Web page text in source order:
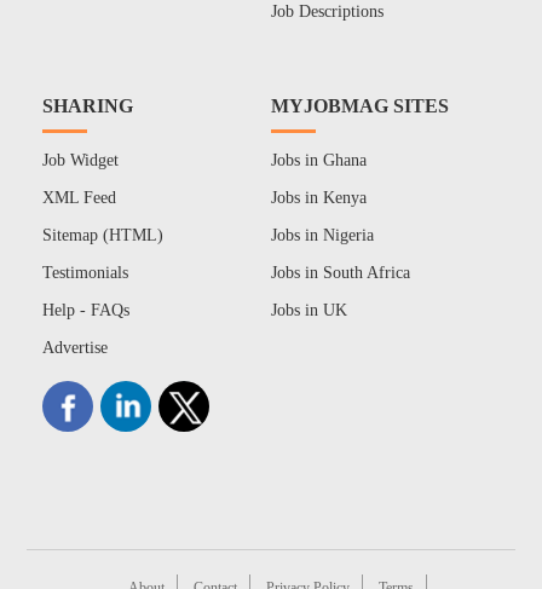
Job Descriptions
SHARING
Job Widget
XML Feed
Sitemap (HTML)
Testimonials
Help - FAQs
Advertise
MYJOBMAG SITES
Jobs in Ghana
Jobs in Kenya
Jobs in Nigeria
Jobs in South Africa
Jobs in UK